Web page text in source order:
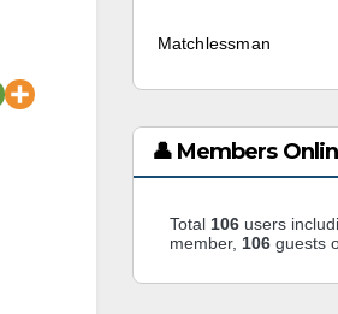
Matchlessman
👤 Members
Total 106users
member, 106guests